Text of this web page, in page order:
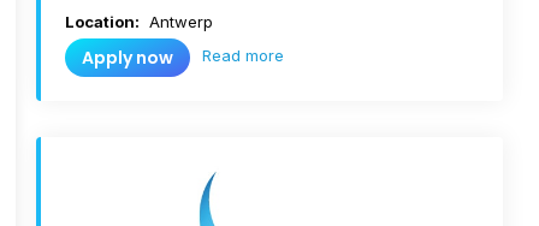
Location: Antwerp
Apply now Read more